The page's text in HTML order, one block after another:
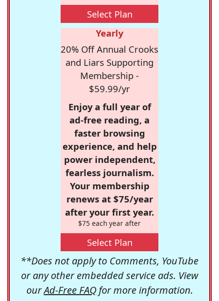
Select Plan
Yearly
20% Off Annual Crooks
and Liars Supporting
Membership -
$59.99/yr
Enjoy a full year of
ad-free reading, a
faster browsing
experience, and help
power independent,
fearless journalism.
Your membership
renews at $75/year
after your first year.
$75 each year after
Select Plan
**Does not apply to Comments, YouTube
or any other embedded service ads. View
ourAd-Free FAQfor more information.